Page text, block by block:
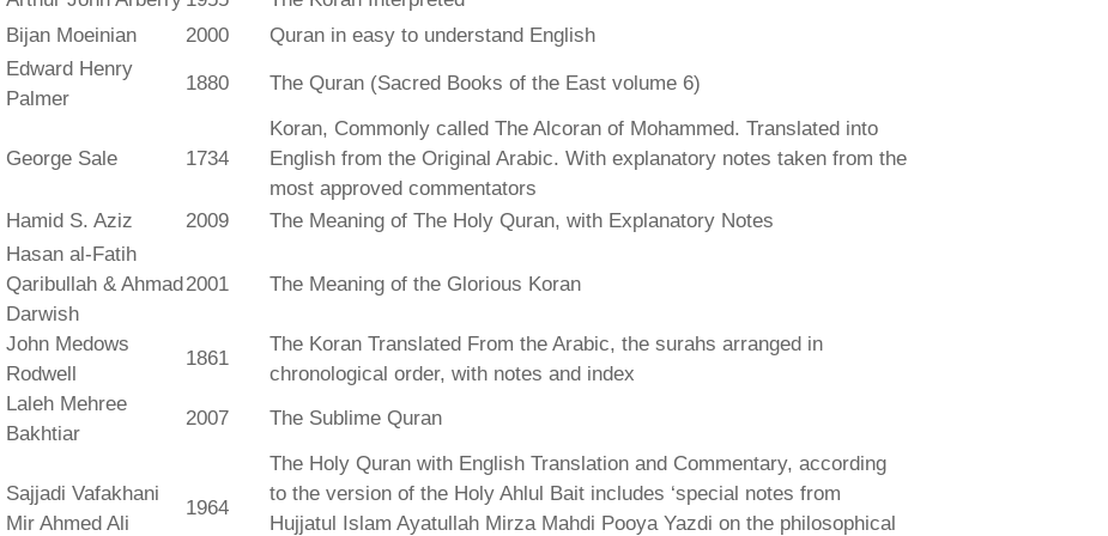
Bijan Moeinian 2000 Quran in easy to understand English
Edward Henry
Palmer
1880 The Quran (Sacred Books of the East volume 6)
George Sale 1734
Koran, Commonly called The Alcoran of Mohammed. Translated into
English from the Original Arabic. With explanatory notes taken from the
most approved commentators
Hamid S. Aziz 2009 The Meaning of The Holy Quran, with Explanatory Notes
Hasan al-Fatih
Qaribullah & Ahmad
Darwish
2001 The Meaning of the Glorious Koran
John Medows
Rodwell
1861
The Koran Translated From the Arabic, the surahs arranged in
chronological order, with notes and index
Laleh Mehree
Bakhtiar
2007 The Sublime Quran
Sajjadi Vafakhani
Mir Ahmed Ali
1964
The Holy Quran with English Translation and Commentary, according
to the version of the Holy Ahlul Bait includes ‘special notes from
Hujjatul Islam Ayatullah Mirza Mahdi Pooya Yazdi on the philosophical